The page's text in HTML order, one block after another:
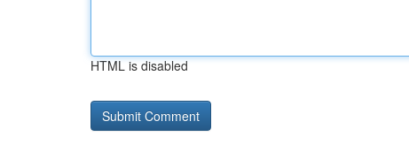
HTML is disabled